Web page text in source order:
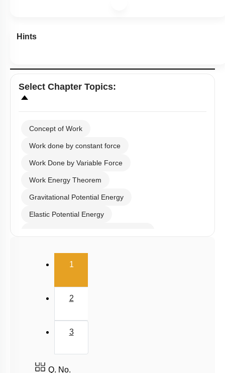
Hints
Select Chapter Topics:
Concept of Work
Work done by constant force
Work Done by Variable Force
Work Energy Theorem
Gravitational Potential Energy
Elastic Potential Energy
Power 1(current)
2
3
Q. No.